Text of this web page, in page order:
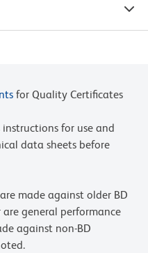
for Quality Certificates
for use and
data sheets before
made against older BD
general performance
against non-BD